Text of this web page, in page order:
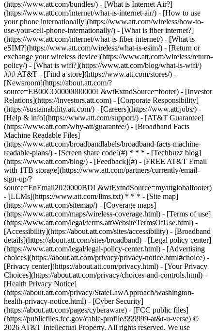
(https://www.att.com/bundles/) - [What is Internet Air?]
(https://www.att.com/internet/what-is-internet-air/) - [How to use
your phone internationally](https://www.att.com/wireless/how-to-
use-your-cell-phone-internationally/) - [What is fiber internet?]
(https://www.att.com/internet/what-is-fiber-internet/) - [What is
eSIM?](https://www.att.com/wireless/what-is-esim/) - [Return or
exchange your wireless device](https://www.att.com/wireless/return-
policy/) - [What is wifi?](https://www.att.com/blog/what-is-wifi/)
### AT&T - [Find a store](https://www.att.com/stores/) -
[Newsroom](https://about.att.com/?
source=EB00CO0000000000L&wtExtndSource=footer) - [Investor
Relations](https://investors.att.com) - [Corporate Responsibility]
(https://sustainability.att.com/) - [Careers](https://www.att.jobs/) -
[Help & info](https://www.att.com/support/) - [AT&T Guarantee]
(https://www.att.com/why-att/guarantee/) - [Broadband Facts
Machine Readable Files]
(https://www.att.com/broadbandlabels/broadband-facts-machine-
readable-plans/) - [Screen share code](#) * * * - [Techbuzz blog]
(https://www.att.com/blog/) - [Feedback](#) - [FREE AT&T Email
with 1TB storage](https://www.att.com/partners/currently/email-
sign-up/?
source=EnEmail2020000BDL&wtExtndSource=myattglobalfooter)
- [LLMs](https://www.att.com/llms.txt) * * * - [Site map]
(https://www.att.com/sitemap/) - [Coverage maps]
(https://www.att.com/maps/wireless-coverage.html) - [Terms of use]
(https://www.att.com/legal/terms.attWebsiteTermsOfUse.html) -
[Accessibility](https://about.att.com/sites/accessibility) - [Broadband
details](https://about.att.com/sites/broadband) - [Legal policy center]
(https://www.att.com/legal/legal-policy-center.html) - [Advertising
choices](https://about.att.com/privacy/privacy-notice.html#choice) -
[Privacy center](https://about.att.com/privacy.html) - [Your Privacy
Choices](https://about.att.com/privacy/choices-and-controls.html) -
[Health Privacy Notice]
(https://about.att.com/privacy/StateLawApproach/washington-
health-privacy-notice.html) - [Cyber Security]
(https://about.att.com/pages/cyberaware) - [FCC public files]
(https://publicfiles.fcc.gov/cable-profile/999999-at&t-u-verse) ©
2026 AT&T Intellectual Property. All rights reserved. We use